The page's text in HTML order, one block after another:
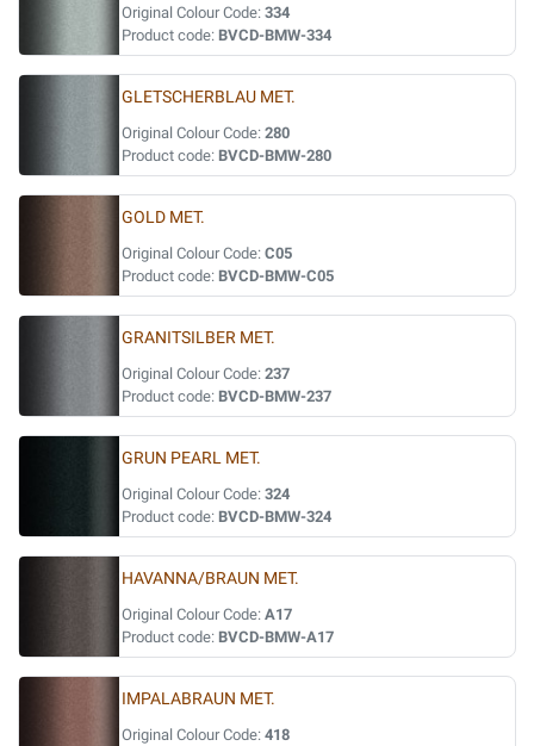
Original Colour Code: 334
Product code: BVCD-BMW-334
GLETSCHERBLAU MET.
Original Colour Code: 280
Product code: BVCD-BMW-280
GOLD MET.
Original Colour Code: C05
Product code: BVCD-BMW-C05
GRANITSILBER MET.
Original Colour Code: 237
Product code: BVCD-BMW-237
GRUN PEARL MET.
Original Colour Code: 324
Product code: BVCD-BMW-324
HAVANNA/BRAUN MET.
Original Colour Code: A17
Product code: BVCD-BMW-A17
IMPALABRAUN MET.
Original Colour Code: 418